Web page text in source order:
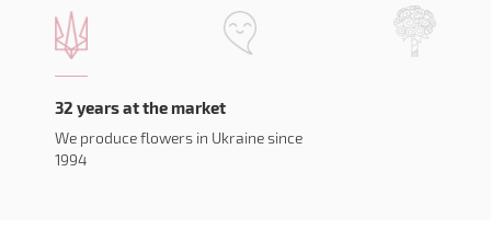
32 years at the market
We produce flowers in Ukraine since
1994